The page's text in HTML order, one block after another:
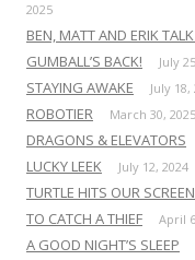
2025
BEN, MATT AND ERIK
GUMBALL’S BACK! July
STAYING AWAKE July 18,
ROBOTIER March 30, 2025
DRAGONS & ELEVATORS
LUCKY LEEK July 12, 2024
TURTLE HITS OUR
TO CATCH A THIEF April
A GOOD NIGHT’S SLEEP